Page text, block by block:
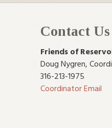
Contact Us
Friends of
Doug Nygren,
316-213-1975
Coordinator Email